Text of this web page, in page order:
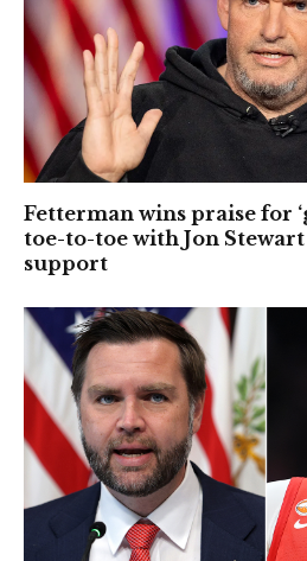
Fetterman wins praise for
toe-to-toe with Jon
support